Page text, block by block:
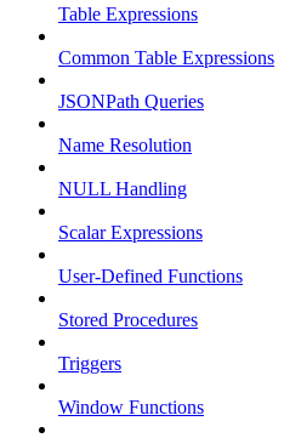
Table Expressions
Common Table Expressions
JSONPath Queries
Name Resolution
NULL Handling
Scalar Expressions
User-Defined Functions
Stored Procedures
Triggers
Window Functions